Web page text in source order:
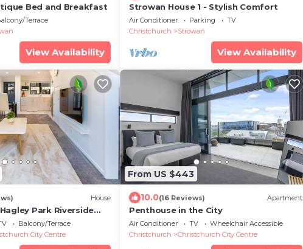
Bed and Breakfast
Terrace
View Availability
Strowan House 1 - Stylish Comfort
Air Conditioner Parking
TV
Christchurch
Strowan
View Availability
House
Park Riverside
Balcony/Terrace
City Centre
From US $443
10.0(16 Reviews) Apartment
Penthouse in the City
Air Conditioner TV
Wheelchair Accessible
Christchurch
Christchurch City Centre